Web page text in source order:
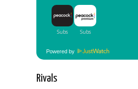
Powered by
Rivals